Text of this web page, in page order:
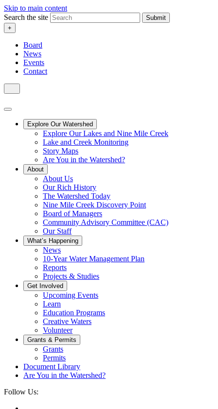
Skip to main content
Search the site
Submit
+
Board
News
Events
Contact
Explore Our Watershed
Explore Our Lakes and Nine Mile Creek
Lake and Creek Monitoring
Story Maps
Are You in the Watershed?
About
About Us
Our Rich History
The Watershed Today
Nine Mile Creek Discovery Point
Board of Managers
Community Advisory Committee (CAC)
Our Staff
What’s Happening
News
10-Year Water Management Plan
Reports
Projects & Studies
Get Involved
Upcoming Events
Learn
Education Programs
Creative Waters
Volunteer
Grants & Permits
Grants
Permits
Document Library
Are You in the Watershed?
Follow Us: